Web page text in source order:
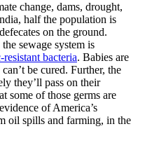
change, dams, drought,
half the population is
on the ground.
sewage system is
bacteria. Babies are
be cured. Further, the
they’ll pass on their
some of those germs are
of America’s
oil spills and farming, in the